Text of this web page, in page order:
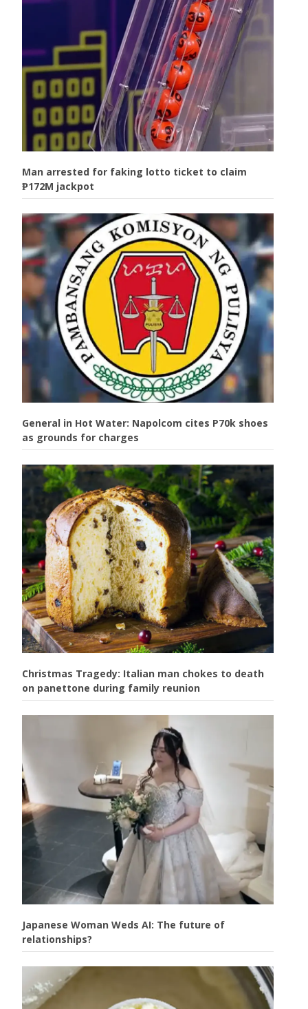
Man arrested for faking lotto ticket to claim
₱172M jackpot
General in Hot Water: Napolcom cites P70k shoes
as grounds for charges
Christmas Tragedy: Italian man chokes to death
on panettone during family reunion
Japanese Woman Weds AI: The future of
relationships?